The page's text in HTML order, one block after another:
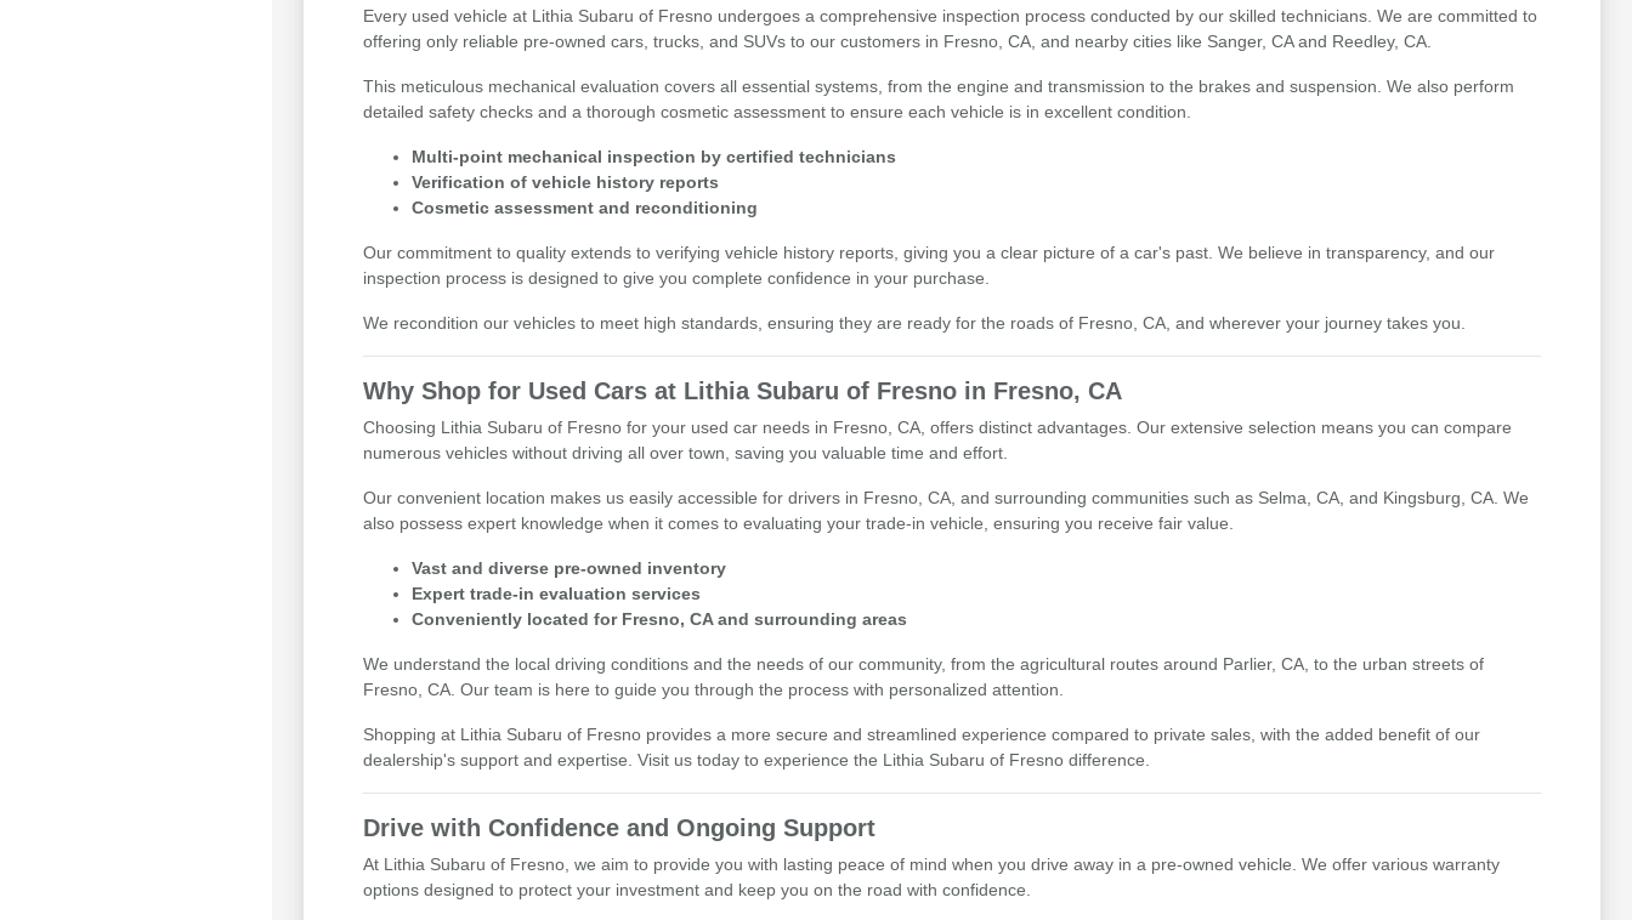
Every used vehicle at Lithia Subaru of Fresno undergoes a comprehensive inspection process conducted by our skilled technicians. We are committed to
offering only reliable pre-owned cars, trucks, and SUVs to our customers in Fresno, CA, and nearby cities like Sanger, CA and Reedley, CA.
This meticulous mechanical evaluation covers all essential systems, from the engine and transmission to the brakes and suspension. We also perform
detailed safety checks and a thorough cosmetic assessment to ensure each vehicle is in excellent condition.
Multi-point mechanical inspection by certified technicians
Verification of vehicle history reports
Cosmetic assessment and reconditioning
Our commitment to quality extends to verifying vehicle history reports, giving you a clear picture of a car's past. We believe in transparency, and our
inspection process is designed to give you complete confidence in your purchase.
We recondition our vehicles to meet high standards, ensuring they are ready for the roads of Fresno, CA, and wherever your journey takes you.
Why Shop for Used Cars at Lithia Subaru of Fresno in Fresno, CA
Choosing Lithia Subaru of Fresno for your used car needs in Fresno, CA, offers distinct advantages. Our extensive selection means you can compare
numerous vehicles without driving all over town, saving you valuable time and effort.
Our convenient location makes us easily accessible for drivers in Fresno, CA, and surrounding communities such as Selma, CA, and Kingsburg, CA. We
also possess expert knowledge when it comes to evaluating your trade-in vehicle, ensuring you receive fair value.
Vast and diverse pre-owned inventory
Expert trade-in evaluation services
Conveniently located for Fresno, CA and surrounding areas
We understand the local driving conditions and the needs of our community, from the agricultural routes around Parlier, CA, to the urban streets of
Fresno, CA. Our team is here to guide you through the process with personalized attention.
Shopping at Lithia Subaru of Fresno provides a more secure and streamlined experience compared to private sales, with the added benefit of our
dealership's support and expertise. Visit us today to experience the Lithia Subaru of Fresno difference.
Drive with Confidence and Ongoing Support
At Lithia Subaru of Fresno, we aim to provide you with lasting peace of mind when you drive away in a pre-owned vehicle. We offer various warranty
options designed to protect your investment and keep you on the road with confidence.